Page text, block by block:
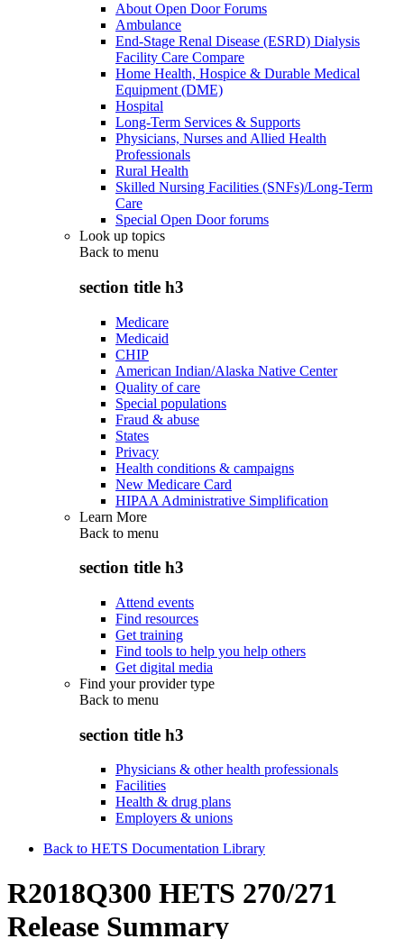
About Open Door Forums
Ambulance
End-Stage Renal Disease (ESRD) Dialysis
Facility Care Compare
Home Health, Hospice & Durable Medical
Equipment (DME)
Hospital
Long-Term Services & Supports
Physicians, Nurses and Allied Health
Professionals
Rural Health
Skilled Nursing Facilities (SNFs)/Long-Term
Care
Special Open Door forums
Look up topics
Back to menu
section title h3
Medicare
Medicaid
CHIP
American Indian/Alaska Native Center
Quality of care
Special populations
Fraud & abuse
States
Privacy
Health conditions & campaigns
New Medicare Card
HIPAA Administrative Simplification
Learn More
Back to menu
section title h3
Attend events
Find resources
Get training
Find tools to help you help others
Get digital media
Find your provider type
Back to menu
section title h3
Physicians & other health professionals
Facilities
Health & drug plans
Employers & unions
Back to HETS Documentation Library
R2018Q300 HETS 270/271
Release Summary